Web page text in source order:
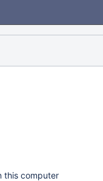
this computer